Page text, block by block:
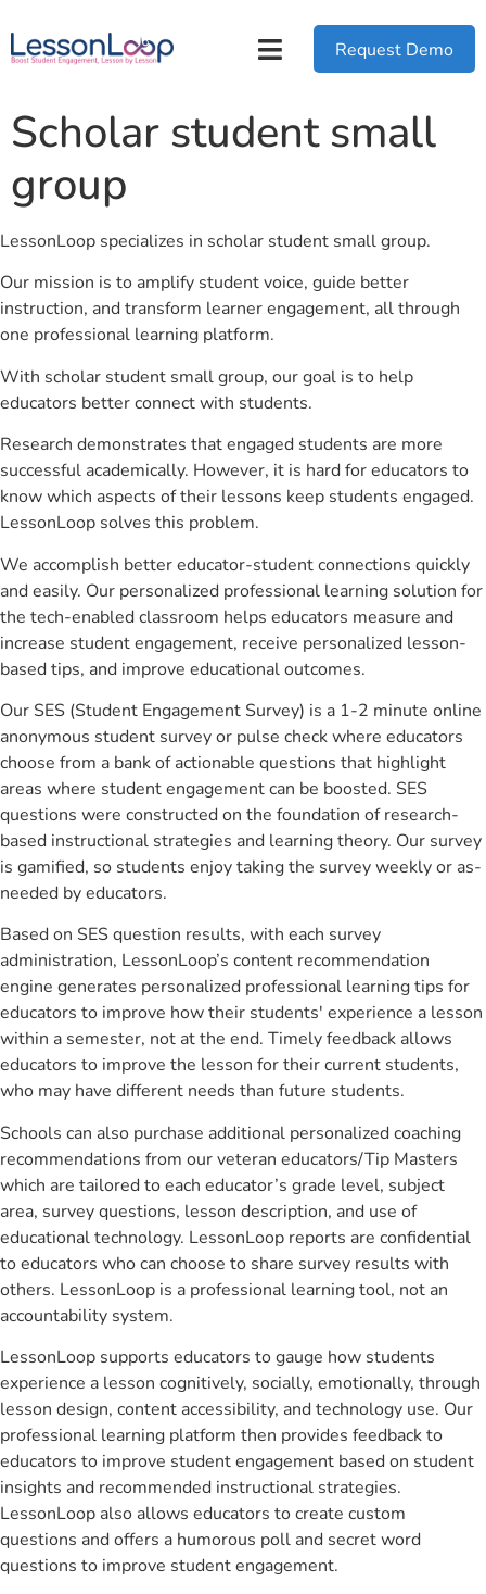
Request Demo
Scholar student small
group
LessonLoop specializes in scholar student small group.
Our mission is to amplify student voice, guide better
instruction, and transform learner engagement, all through
one professional learning platform.
With scholar student small group, our goal is to help
educators better connect with students.
Research demonstrates that engaged students are more
successful academically. However, it is hard for educators to
know which aspects of their lessons keep students engaged.
LessonLoop solves this problem.
We accomplish better educator-student connections quickly
and easily. Our personalized professional learning solution for
the tech-enabled classroom helps educators measure and
increase student engagement, receive personalized lesson-
based tips, and improve educational outcomes.
Our SES (Student Engagement Survey) is a 1-2 minute online
anonymous student survey or pulse check where educators
choose from a bank of actionable questions that highlight
areas where student engagement can be boosted. SES
questions were constructed on the foundation of research-
based instructional strategies and learning theory. Our survey
is gamified, so students enjoy taking the survey weekly or as-
needed by educators.
Based on SES question results, with each survey
administration, LessonLoop’s content recommendation
engine generates personalized professional learning tips for
educators to improve how their students' experience a lesson
within a semester, not at the end. Timely feedback allows
educators to improve the lesson for their current students,
who may have different needs than future students.
Schools can also purchase additional personalized coaching
recommendations from our veteran educators/Tip Masters
which are tailored to each educator’s grade level, subject
area, survey questions, lesson description, and use of
educational technology. LessonLoop reports are confidential
to educators who can choose to share survey results with
others. LessonLoop is a professional learning tool, not an
accountability system.
LessonLoop supports educators to gauge how students
experience a lesson cognitively, socially, emotionally, through
lesson design, content accessibility, and technology use. Our
professional learning platform then provides feedback to
educators to improve student engagement based on student
insights and recommended instructional strategies.
LessonLoop also allows educators to create custom
questions and offers a humorous poll and secret word
questions to improve student engagement.